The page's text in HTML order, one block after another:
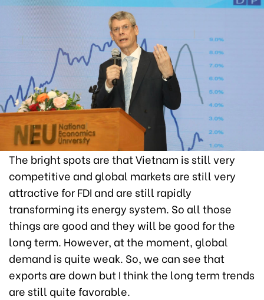
The bright spots are that Vietnam is still very
competitive and global markets are still very
attractive for FDI and are still rapidly
transforming its energy system. So all those
things are good and they will be good for the
long term. However, at the moment, global
demand is quite weak. So, we can see that
exports are down but I think the long term trends
are still quite favorable.